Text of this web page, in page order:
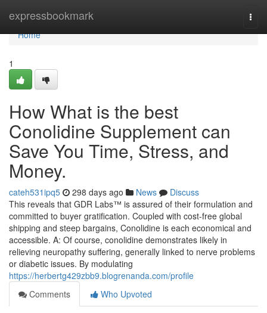
expressbookmark
Home
Home
1
How What is the best
Conolidine Supplement can
Save You Time, Stress, and
Money.
cateh531ipq5 298 days ago News
Discuss
This reveals that GDR Labs™ is assured of their formulation and
committed to buyer gratification. Coupled with cost-free global
shipping and steep bargains, Conolidine is each economical and
accessible. A: Of course, conolidine demonstrates likely in
relieving neuropathy suffering, generally linked to nerve problems
or diabetic issues. By modulating
https://herbertg429zbb9.blogrenanda.com/profile
Comments
Who Upvoted